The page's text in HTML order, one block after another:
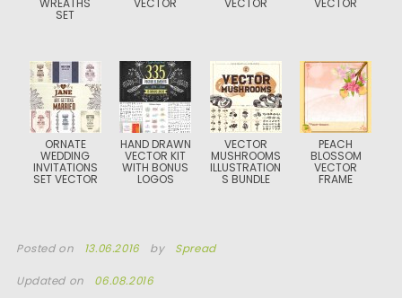
WREATHS
SET
VECTOR VECTOR VECTOR
ORNATE
WEDDING
INVITATIONS
SET VECTOR
HAND DRAWN
VECTOR KIT
WITH BONUS
LOGOS
VECTOR
MUSHROOMS
ILLUSTRATION
S BUNDLE
PEACH
BLOSSOM
VECTOR
FRAME
Posted on 13.06.2016 by Spread
Updated on 06.08.2016